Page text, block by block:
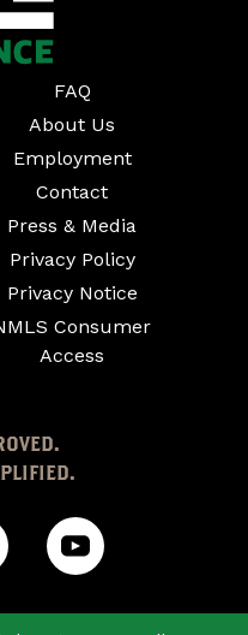
FAQ
About Us
Employment
Contact
Press & Media
Privacy Policy
Privacy Notice
Consumer
Access